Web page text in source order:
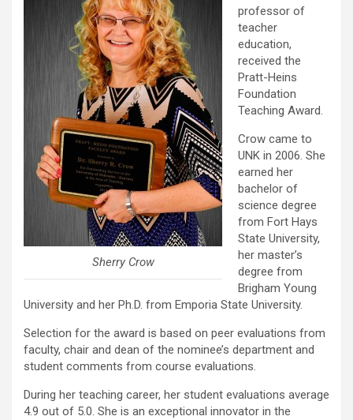
Sherry Crow
professor of
teacher
education,
received the
Pratt-Heins
Foundation
Teaching Award.
Crow came to
UNK in 2006. She
earned her
bachelor of
science degree
from Fort Hays
State University,
her master’s
degree from
Brigham Young
University and her Ph.D. from Emporia State University.
Selection for the award is based on peer evaluations from
faculty, chair and dean of the nominee’s department and
student comments from course evaluations.
During her teaching career, her student evaluations average
4.9 out of 5.0. She is an exceptional innovator in the